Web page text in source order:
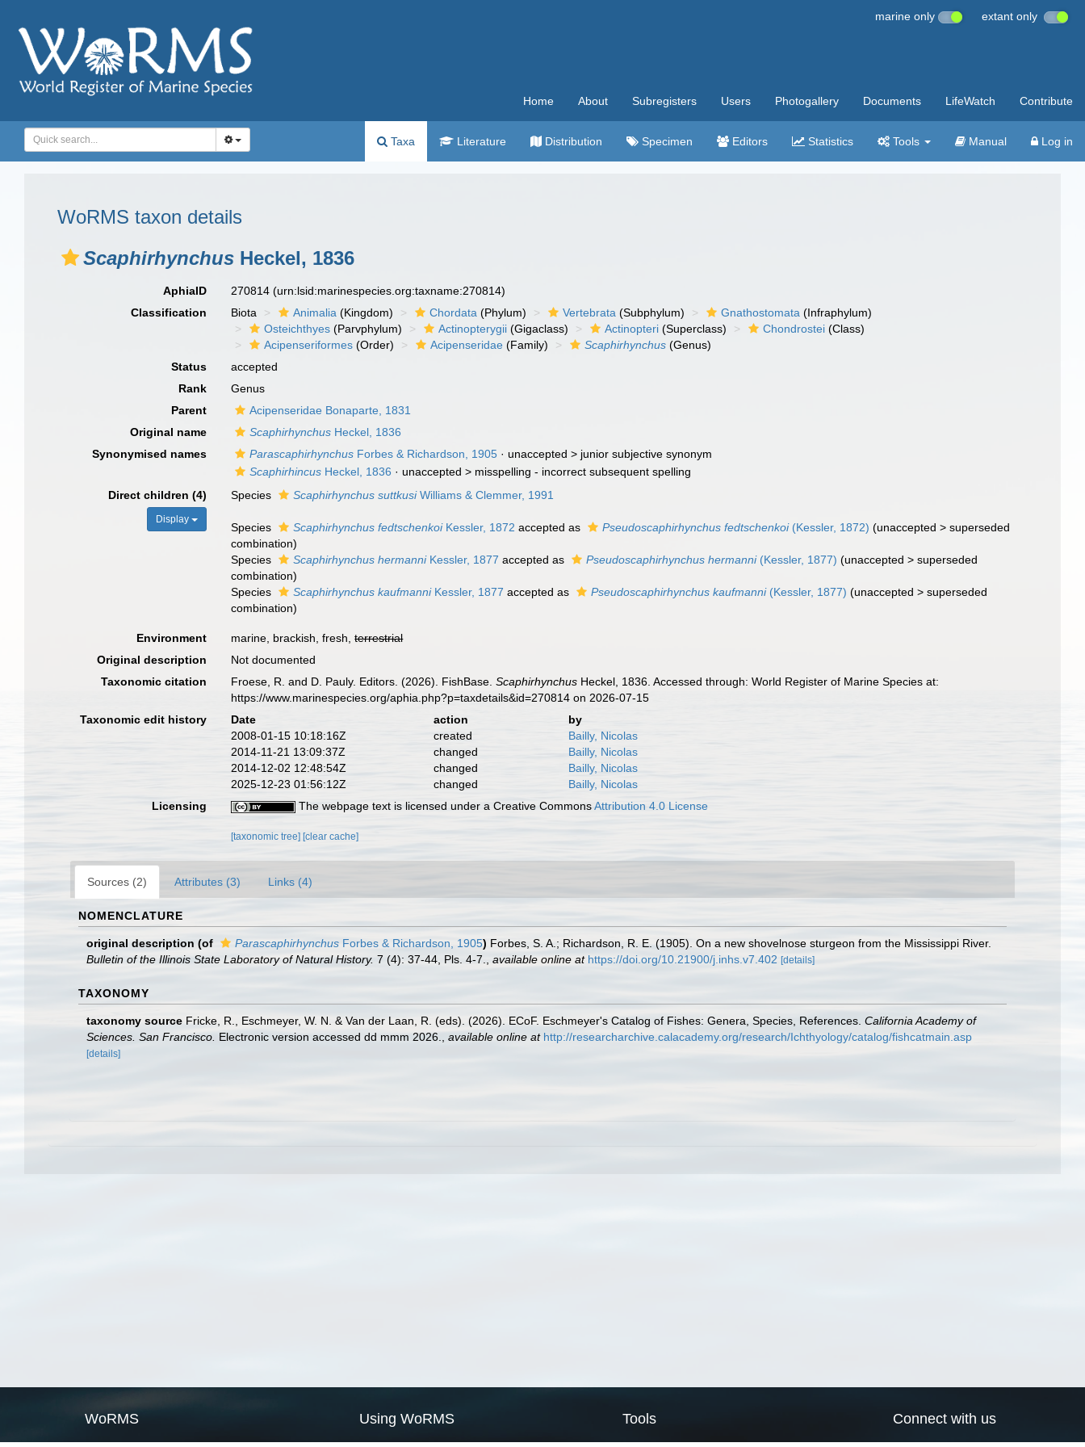
marine only extant only
Home About Subregisters Users Photogallery Documents LifeWatch Contribute
Taxa Literature Distribution Specimen Editors Statistics Tools Manual Log in
WoRMS taxon details
Scaphirhynchus Heckel, 1836
AphiaID 270814(urn:lsid:marinespecies.org:taxname:270814)
Classification
Biota Animalia (Kingdom) Chordata (Phylum) Vertebrata (Subphylum) Gnathostomata (Infraphylum)
Osteichthyes (Parvphylum) Actinopterygii (Gigaclass) Actinopteri (Superclass) Chondrostei (Class)
Acipenseriformes (Order) Acipenseridae (Family) Scaphirhynchus (Genus)
Status
accepted
Rank
Genus
Parent
Acipenseridae Bonaparte, 1831
Original name
Scaphirhynchus Heckel, 1836
Synonymised names
Parascaphirhynchus Forbes & Richardson, 1905 · unaccepted > junior subjective synonym
Scaphirhincus Heckel, 1836 · unaccepted > misspelling - incorrect subsequent spelling
Direct children (4)
Display
Species Scaphirhynchus suttkusiWilliams & Clemmer, 1991
Species Scaphirhynchus fedtschenkoiKessler, 1872 accepted as Pseudoscaphirhynchus fedtschenkoi(Kessler, 1872) (unaccepted >superseded
combination)
Species
Scaphirhynchus hermanniKessler, 1877 accepted as Pseudoscaphirhynchus hermanni(Kessler, 1877) (unaccepted >superseded
combination)
Species
Scaphirhynchus kaufmanniKessler, 1877 accepted as Pseudoscaphirhynchus kaufmanni(Kessler, 1877) (unaccepted >superseded
combination)
Environment marine, brackish, fresh,terrestrial
Original description
Not documented
Taxonomic citation
Froese, R. and D. Pauly. Editors. (2026). FishBase.Scaphirhynchus Heckel, 1836. Accessed through: World Register of Marine Species at:
https://www.marinespecies.org/aphia.php?p=taxdetails&id=270814 on 2026-07-15
Taxonomic edit history
Date action
by
2008-01-15 10:18:16Z
created
Bailly, Nicolas
2014-11-21 13:09:37Z
changed
Bailly, Nicolas
2014-12-02 12:48:54Z
changed
Bailly, Nicolas
2025-12-23 01:56:12Z
changed
Bailly, Nicolas
Licensing
The webpage text is licensed under a Creative CommonsAttribution 4.0 License
[taxonomic tree] [clear cache]
Sources (2) Attributes (3) Links (4)
NOMENCLATURE
original description (of Parascaphirhynchus Forbes & Richardson, 1905) Forbes, S. A.; Richardson, R. E. (1905). On a new shovelnose sturgeon from the Mississippi River.
Bulletin of the Illinois State Laboratory of Natural History. 7 (4): 37-44, Pls. 4-7. available online at https://doi.org/10.21900/j.inhs.v7.402 [details]
TAXONOMY
taxonomy source Fricke, R., Eschmeyer, W. N. & Van der Laan, R. (eds). (2026). ECoF. Eschmeyer's Catalog of Fishes: Genera, Species, References. California Academy of
Sciences. San Francisco. Electronic version accessed dd mmm 2026. available online at http://researcharchive.calacademy.org/research/Ichthyology/catalog/fishcatmain.asp
[details]
WoRMS Using WoRMS Tools Connect with us